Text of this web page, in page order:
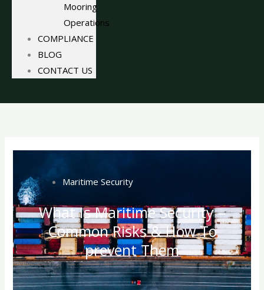
Mooring
Operations
COMPLIANCE
BLOG
CONTACT US
Maritime Security
What Is Maritime Security –
Common Risks & How To
prevent Them